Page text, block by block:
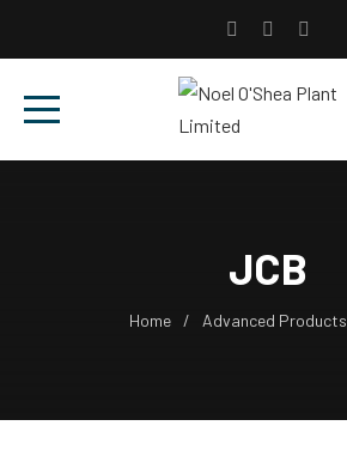
JCB
Home Advanced Products